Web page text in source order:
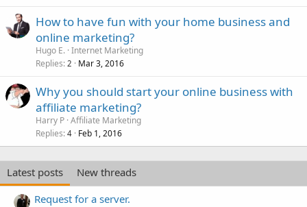
How to have fun with your home business and
online marketing?
Hugo E. Internet Marketing
Replies 2 Mar 3, 2016
Why you should start your online business with
affiliate marketing?
Harry P Affiliate Marketing
Replies 4 Feb 1, 2016
Latest posts
New threads
Request for a server.